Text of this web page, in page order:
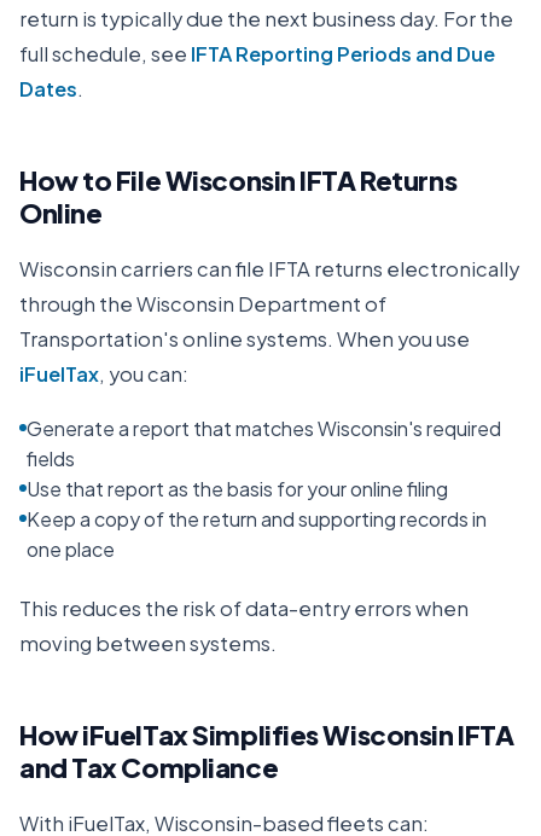
return is typically due the next business day. For the
full schedule, see IFTA Reporting Periods and Due
Dates.
How to FileWisconsinIFTA Returns
Online
Wisconsincarriers can file IFTA returns electronically
through theWisconsin Department of
Transportation's online systems. When you use
iFuelTax, you can:
Generate a report that matches Wisconsin's required
fields
Use that report as the basis for your online filing
Keep a copy of the return and supporting records in
one place
This reduces the risk of data-entry errors when
moving between systems.
How iFuelTax SimplifiesWisconsinIFTA
and Tax Compliance
With iFuelTax, Wisconsin-based fleets can: